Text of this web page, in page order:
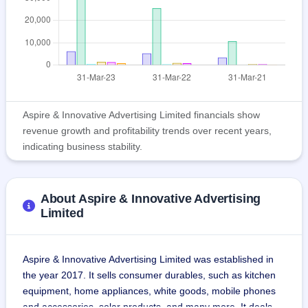
Aspire & Innovative Advertising Limited financials show
revenue growth and profitability trends over recent years,
indicating business stability.
About Aspire & Innovative Advertising
Limited
Aspire & Innovative Advertising Limited was established in
the year 2017. It sells consumer durables, such as kitchen
equipment, home appliances, white goods, mobile phones